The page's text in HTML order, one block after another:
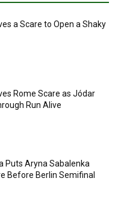
a Scare to Open a Shaky
Rome Scare as Jódar
Run Alive
Puts Aryna Sabalenka
Before Berlin Semifinal